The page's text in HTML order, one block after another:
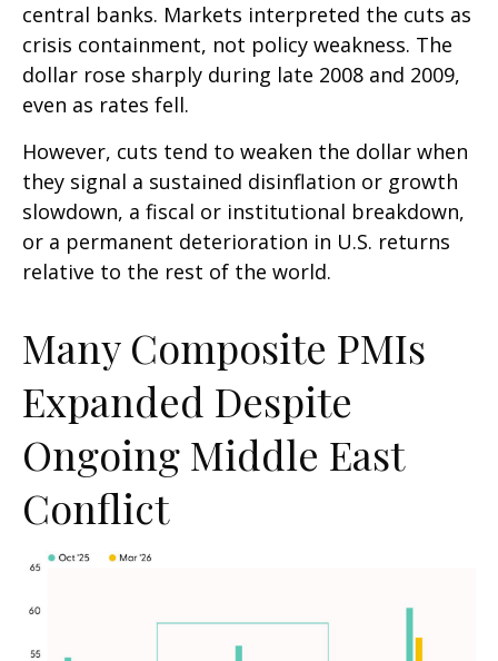
central banks. Markets interpreted the cuts as
crisis containment, not policy weakness. The
dollar rose sharply during late 2008 and 2009,
even as rates fell.
However, cuts tend to weaken the dollar when
they signal a sustained disinflation or growth
slowdown, a fiscal or institutional breakdown,
or a permanent deterioration in U.S. returns
relative to the rest of the world.
Many Composite PMIs
Expanded Despite
Ongoing Middle East
Conflict